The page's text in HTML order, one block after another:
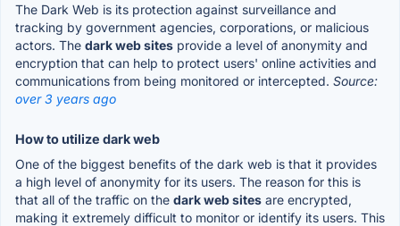
The Dark Web is its protection against surveillance and
tracking by government agencies, corporations, or malicious
actors. The dark web sites provide a level of anonymity and
encryption that can help to protect users' online activities and
communications from being monitored or intercepted. Source:
over 3 years ago
How to utilize dark web
One of the biggest benefits of the dark web is that it provides
a high level of anonymity for its users. The reason for this is
that all of the traffic on the dark web sites are encrypted,
making it extremely difficult to monitor or identify its users. This